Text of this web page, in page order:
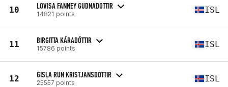
10 LOVISA FANNEY GUDNADOTTIR
14821 points ISL
11 BIRGITTA KÁRADÓTTIR
15786 points ISL
12 GISLA RUN KRISTJANSDOTTIR
25557 points ISL